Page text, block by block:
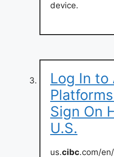
device.
Log In to
Sign On
U.S.
us.cibc.com/